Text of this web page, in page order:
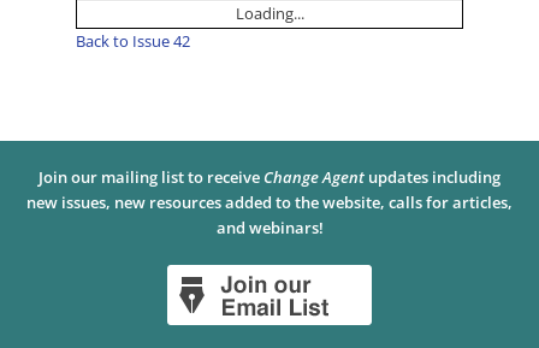
Loading...
Back to Issue 42
Join our mailing list to receive Change Agent updates including
new issues, new resources added to the website, calls for articles,
and webinars!